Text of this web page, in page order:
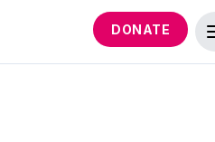
DONATE